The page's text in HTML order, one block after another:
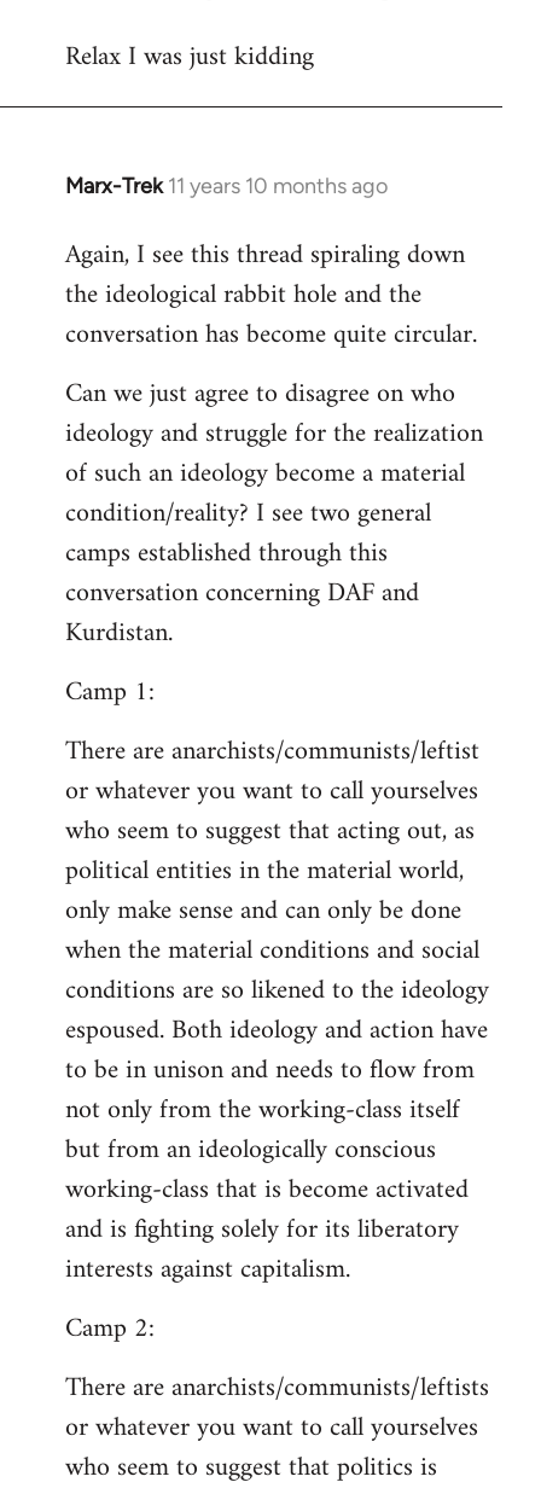
to
Relax I was just kidding
Marx-Trek 11 years 10 months ago
In
to
Welcome
libcom.org
Again, I see this thread spiraling down
the ideological rabbit hole and the
conversation has become quite circular.
Can we just agree to disagree on who
ideology and struggle for the realization
of such an ideology become a material
condition/reality? I see two general
camps established through this
conversation concerning DAF and
Kurdistan.
Camp 1:
There are anarchists/communists/leftist
or whatever you want to call yourselves
who seem to suggest that acting out, as
political entities in the material world,
only make sense and can only be done
when the material conditions and social
conditions are so likened to the ideology
espoused. Both ideology and action have
to be in unison and needs to flow from
not only from the working-class itself
but from an ideologically conscious
working-class that is become activated
and is fighting solely for its liberatory
interests against capitalism.
Camp 2:
There are anarchists/communists/leftists
or whatever you want to call yourselves
who seem to suggest that politics is